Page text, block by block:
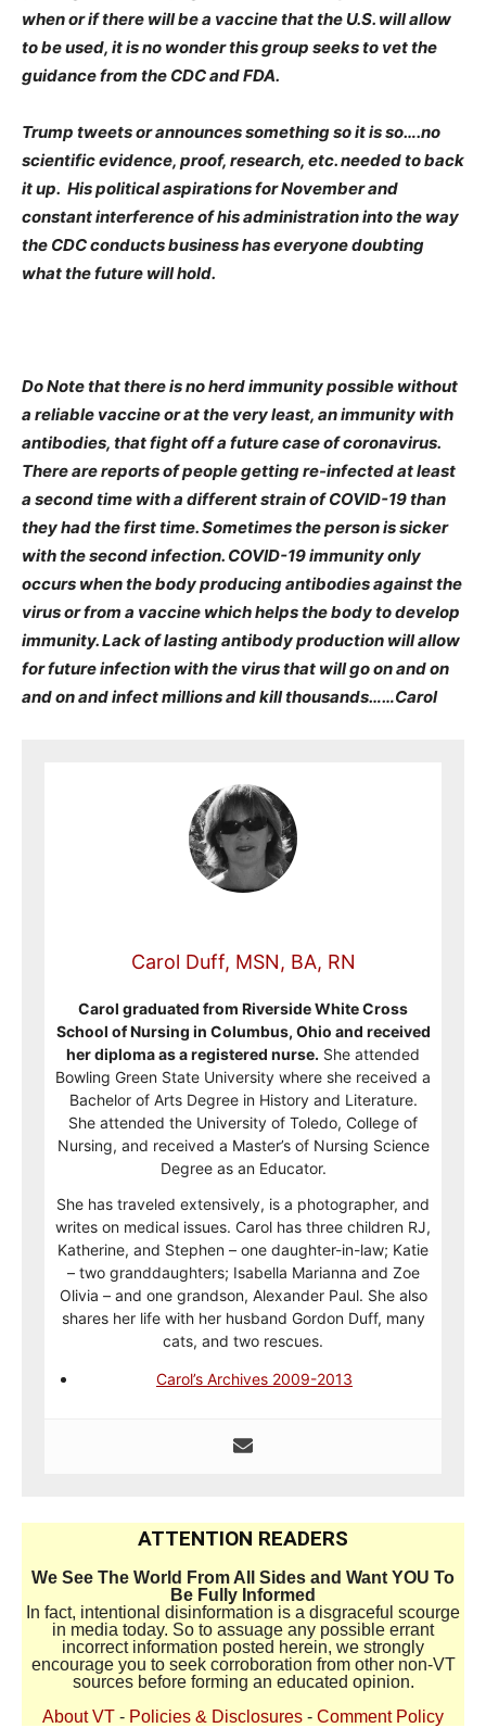
when or if there will be a vaccine that the U.S. will allow
to be used, it is no wonder this group seeks to vet the
guidance from the CDC and FDA.
Trump tweets or announces something so it is so….no
scientific evidence, proof, research, etc. needed to back
it up. His political aspirations for November and
constant interference of his administration into the way
the CDC conducts business has everyone doubting
what the future will hold.
Do Note that there is no herd immunity possible without
a reliable vaccine or at the very least, an immunity with
antibodies, that fight off a future case of coronavirus.
There are reports of people getting re-infected at least
a second time with a different strain of COVID-19 than
they had the first time. Sometimes the person is sicker
with the second infection. COVID-19 immunity only
occurs when the body producing antibodies against the
virus or from a vaccine which helps the body to develop
immunity. Lack of lasting antibody production will allow
for future infection with the virus that will go on and on
and on and infect millions and kill thousands……Carol
Carol Duff, MSN, BA, RN
Carol graduated from Riverside White Cross
School of Nursing in Columbus, Ohio and received
her diploma as a registered nurse. She attended
Bowling Green State University where she received a
Bachelor of Arts Degree in History and Literature.
She attended the University of Toledo, College of
Nursing, and received a Master’s of Nursing Science
Degree as an Educator.
She has traveled extensively, is a photographer, and
writes on medical issues. Carol has three children RJ,
Katherine, and Stephen – one daughter-in-law; Katie
– two granddaughters; Isabella Marianna and Zoe
Olivia – and one grandson, Alexander Paul. She also
shares her life with her husband Gordon Duff, many
cats, and two rescues.
Carol’s Archives 2009-2013
ATTENTION READERS
We See The World From All Sides and Want YOU To
Be Fully Informed
In fact, intentional disinformation is a disgraceful scourge
in media today. So to assuage any possible errant
incorrect information posted herein, we strongly
encourage you to seek corroboration from other non-VT
sources before forming an educated opinion.
About VT - Policies & Disclosures - Comment Policy